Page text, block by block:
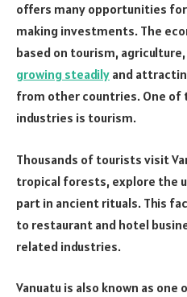
offers many opportunities
making investments. The
based on tourism,
growing steadily and
from other countries. One
industries is tourism.
Thousands of tourists visit
tropical forests, explore the
part in ancient rituals. This
to restaurant and hotel
related industries.
Vanuatu is also known as